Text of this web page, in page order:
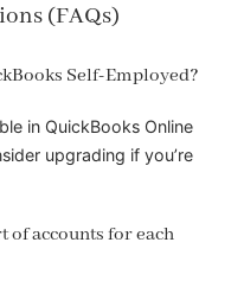
(FAQs)
Self-Employed?
in QuickBooks Online
upgrading if you’re
of accounts for each